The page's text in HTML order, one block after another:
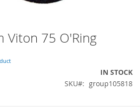
Viton 75 O'Ring
IN STOCK
SKU
group105818